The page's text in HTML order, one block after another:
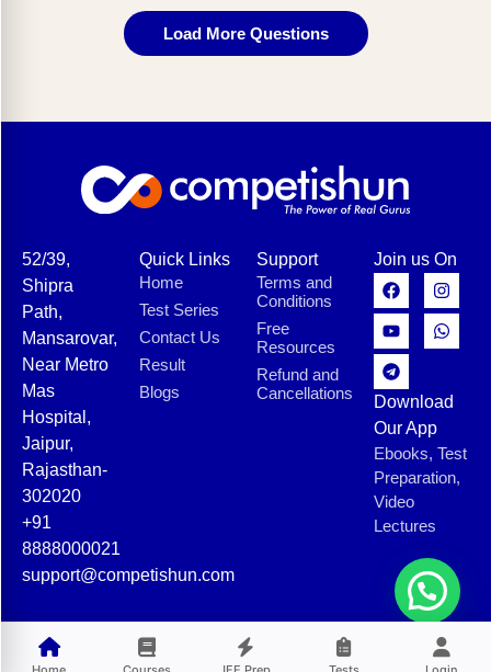
Load More Questions
52/39,
Shipra
Path,
Mansarovar,
Near Metro
Mas
Hospital,
Jaipur,
Rajasthan-
302020
+91
8888000021
support@competishun.com
Quick Links
Home
Test Series
Contact Us
Result
Blogs
Support
Terms and
Conditions
Free
Resources
Refund and
Cancellations
Join us On
Download
Our App
Ebooks, Test
Preparation,
Video
Lectures
© 2025 Competishun. All rights reserved.